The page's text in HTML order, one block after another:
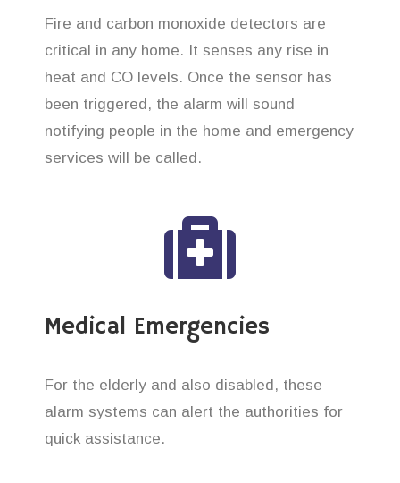
Fire and carbon monoxide detectors are
critical in any home. It senses any rise in
heat and CO levels. Once the sensor has
been triggered, the alarm will sound
notifying people in the home and emergency
services will be called.
Medical Emergencies
For the elderly and also disabled, these
alarm systems can alert the authorities for
quick assistance.